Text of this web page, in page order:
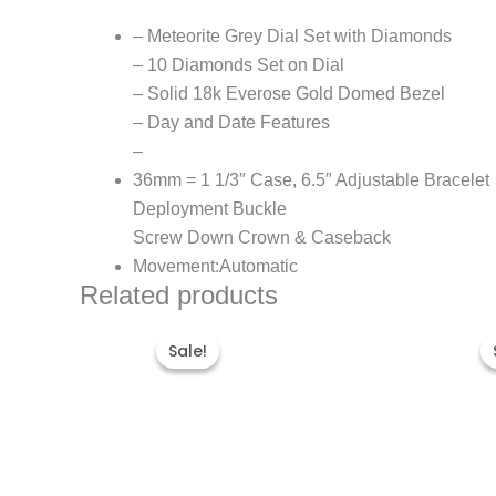
– Meteorite Grey Dial Set with Diamonds
– 10 Diamonds Set on Dial
– Solid 18k Everose Gold Domed Bezel
– Day and Date Features
–
36mm = 1 1/3″ Case, 6.5″ Adjustable Bracelet
Deployment Buckle
Screw Down Crown & Caseback
Movement:Automatic
Related products
Sale!
Sale! was:
$280.00.